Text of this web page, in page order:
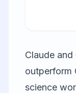
Claude and
outperform
science